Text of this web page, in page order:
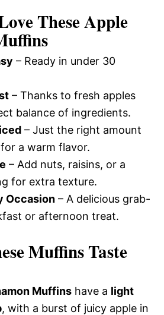
These Apple
– Ready in under 30
– Thanks to fresh apples
balance of ingredients.
– Just the right amount
a warm flavor.
– Add nuts, raisins, or a
for extra texture.
Occasion – A delicious grab-
or afternoon treat.
Muffins Taste
Muffins have a light
, with a burst of juicy apple in